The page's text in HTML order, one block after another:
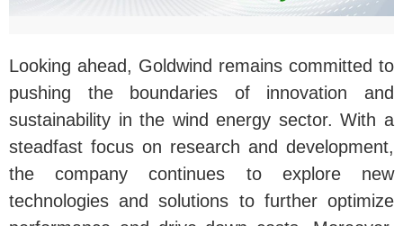
Looking ahead, Goldwind remains committed to
pushing the boundaries of innovation and
sustainability in the wind energy sector. With a
steadfast focus on research and development,
the company continues to explore new
technologies and solutions to further optimize